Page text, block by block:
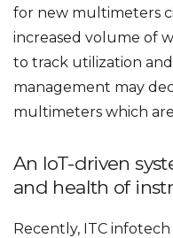
for new multimeters
increased volume of
to track utilization and
management may
multimeters which
An IoT-driven
and health of
Recently, ITC